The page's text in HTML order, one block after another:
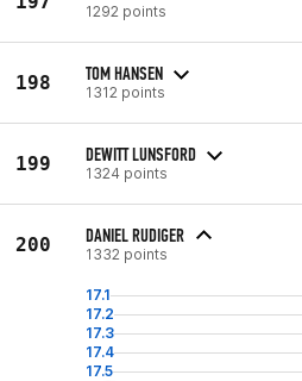
1292 points
198 TOM HANSEN
1312 points
199 DEWITT LUNSFORD
1324 points
200 DANIEL RUDIGER
1332 points
17.1
17.2
17.3
17.4
17.5